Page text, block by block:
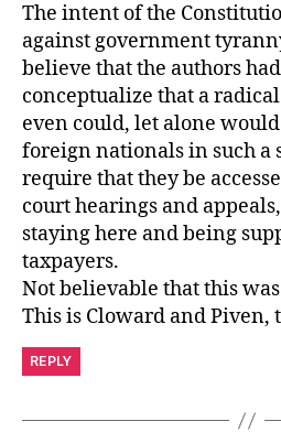
The intent of the
against government
believe that the authors
conceptualize that a
even could, let alone
foreign nationals in such a
require that they be
court hearings and
staying here and being
taxpayers.
Not believable that this
This is Cloward and Piven,
REPLY